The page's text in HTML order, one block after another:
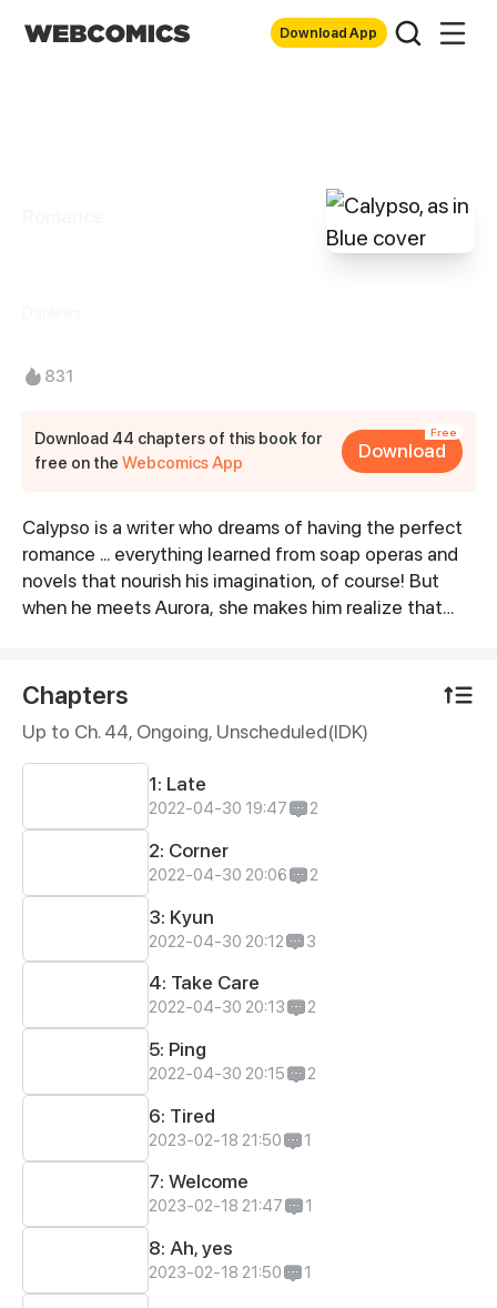
Download App
831
Download 44 chapters of this book for
free on theWebcomics App
Free
Download
Synopsis
Calypso is a writer who dreams of having the perfect
romance ... everything learned from soap operas and
novels that nourish his imagination, of course! But
when he meets Aurora, she makes him realize that
encounters”.
Chapters
Up to Ch. 44, Ongoing, Unscheduled(IDK)
1: Late
2022-04-30 19:47 2
2: Corner
2022-04-30 20:06 2
3: Kyun
2022-04-30 20:12 3
4: Take Care
2022-04-30 20:13 2
5: Ping
2022-04-30 20:15 2
6: Tired
2023-02-18 21:50 1
7: Welcome
2023-02-18 21:47 1
8: Ah, yes
2023-02-18 21:50 1